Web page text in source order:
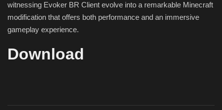
witnessing Evoker BR Client evolve into a remarkable Minecraft
modification that offers both performance and an immersive
gameplay experience.
Download